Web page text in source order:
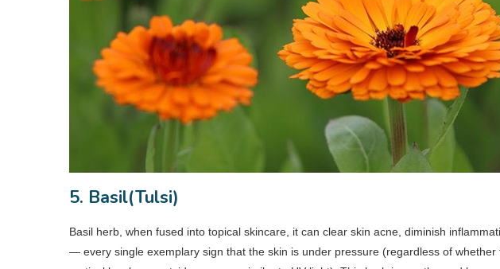
5. Basil(Tulsi)
Basil herb, when fused into topical skincare, it can clear skin acne, diminish
— every single exemplary sign that the skin is under pressure (regardless of whether